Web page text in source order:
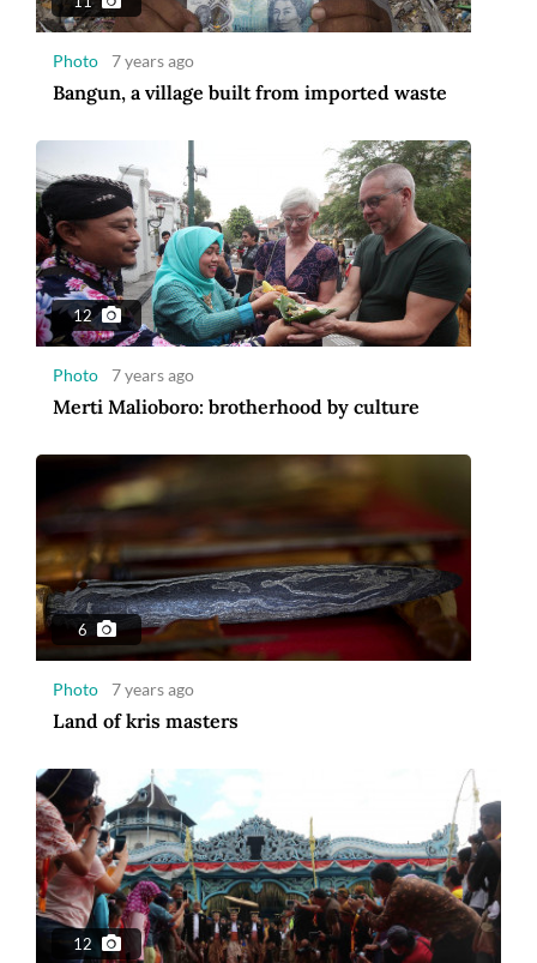
Photo 7 years ago
Bangun, a village built from imported waste
12
Photo 7 years ago
Merti Malioboro: brotherhood by culture
6
Photo 7 years ago
Land of kris masters
12